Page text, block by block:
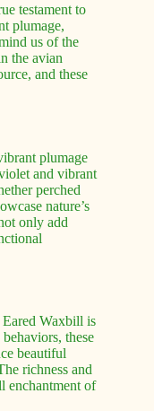
testament to
plumage,
us of the
the avian
and these
plumage
and vibrant
perched
nature’s
only add
Waxbill is
these
beautiful
richness and
enchantment of